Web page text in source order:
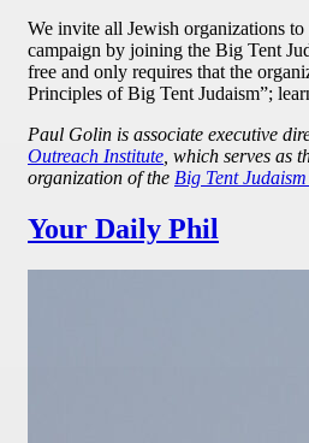
We invite all Jewish organizations
campaign by joining the Big Tent
free and only requires that the
Principles of Big Tent Judaism”;
Paul Golin is associate executive
Outreach Institute , which serves as
organization of the Big Tent
Your Daily Phil